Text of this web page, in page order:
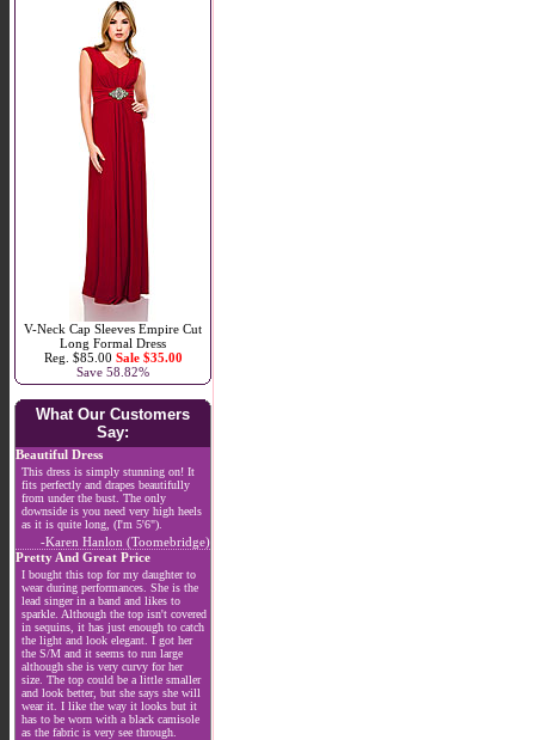
V-Neck Cap Sleeves Empire Cut
Long Formal Dress
Reg. $85.00 Sale $35.00
Save 58.82%
What Our Customers
Say:
Beautiful Dress
This dress is simply stunning on! It
fits perfectly and drapes beautifully
from under the bust. The only
downside is you need very high heels
as it is quite long, (I'm 5'6").
-Karen Hanlon (Toomebridge)
Pretty And Great Price
I bought this top for my daughter to
wear during performances. She is the
lead singer in a band and likes to
sparkle. Although the top isn't covered
in sequins, it has just enough to catch
the light and look elegant. I got her
the S/M and it seems to run large
although she is very curvy for her
size. The top could be a little smaller
and look better, but she says she will
wear it. I like the way it looks but it
has to be worn with a black camisole
as the fabric is very see through.